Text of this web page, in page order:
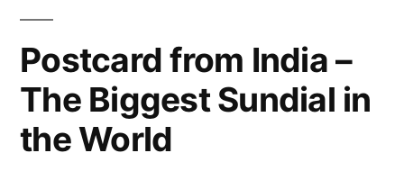
Postcard from India –
The Biggest Sundial in
the World